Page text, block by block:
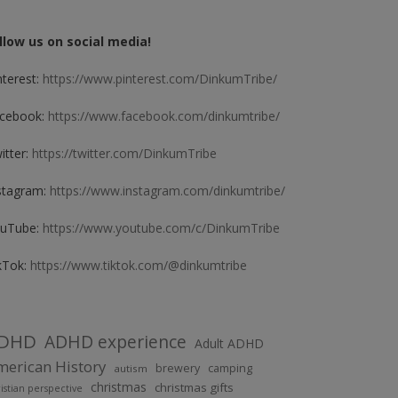
us on social media!
https://www.pinterest.com/DinkumTribe/
https://www.facebook.com/dinkumtribe/
https://twitter.com/DinkumTribe
https://www.instagram.com/dinkumtribe/
https://www.youtube.com/c/DinkumTribe
https://www.tiktok.com/@dinkumtribe
ADHD experience Adult ADHD
History autism brewery camping
perspective christmas christmas gifts